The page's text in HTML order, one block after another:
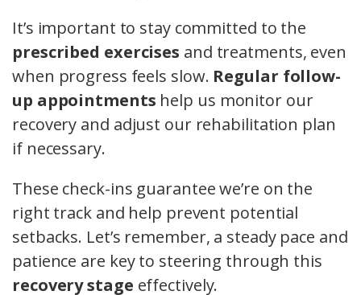
It’s important to stay committed to the
prescribed exercises and treatments, even
when progress feels slow. Regular follow-
up appointments help us monitor our
recovery and adjust our rehabilitation plan
if necessary.
These check-ins guarantee we’re on the
right track and help prevent potential
setbacks. Let’s remember, a steady pace and
patience are key to steering through this
recovery stage effectively.